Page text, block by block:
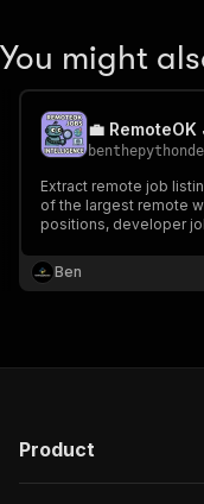
You might
Extract remote job
of the largest remote
positions, developer
application links. Filter
JavaScript, React),
Ben
Product